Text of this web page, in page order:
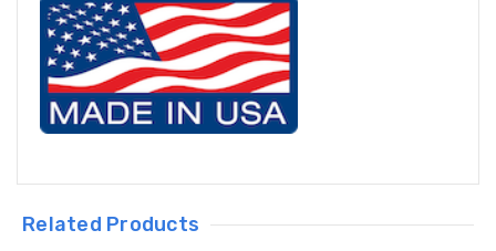
Related Products